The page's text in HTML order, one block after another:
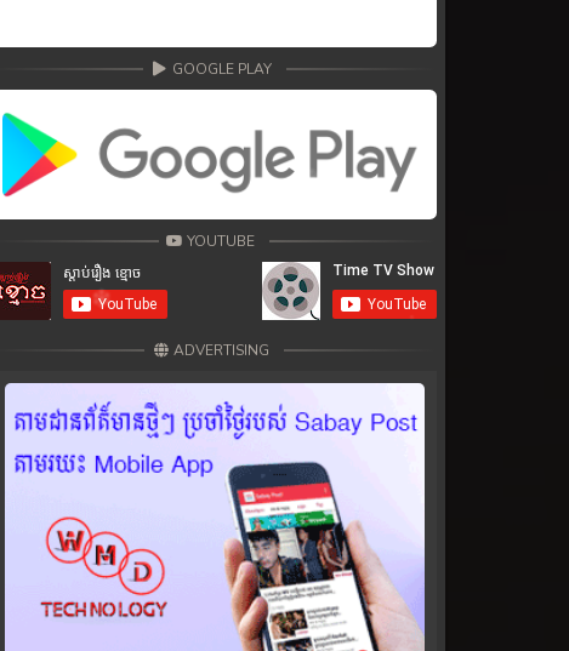
GOOGLE PLAY
YOUTUBE
ADVERTISING